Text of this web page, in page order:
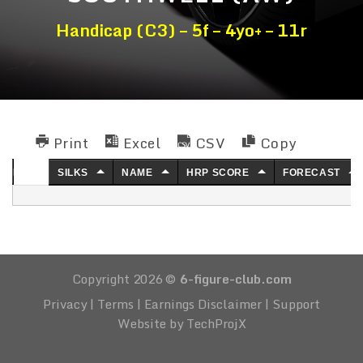
Handicap (C3) – 5f – 4yo+ – 11r
Print Excel CSV Copy
SILKS NAME HRP SCORE FORECAST
Copyright 2026 © 6-figure-club.com
Privacy| Terms | Earnings Disclaimer| Support
Website by TechProjX